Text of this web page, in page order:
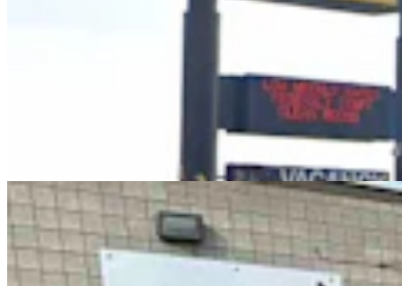
Case Advances Against Dealer Charged With
Forging Wyoming Titles For Hail-Damaged Cars